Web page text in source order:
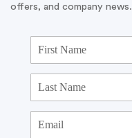
offers, and company news.